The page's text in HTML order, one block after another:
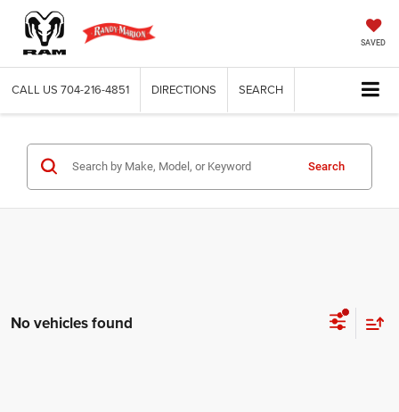
SAVED
CALL US 704-216-4851 DIRECTIONS SEARCH
Search
No vehicles found